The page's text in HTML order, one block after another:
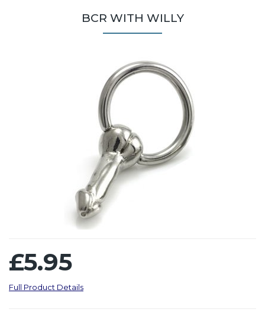
BCR WITH WILLY
£5.95
Full Product Details